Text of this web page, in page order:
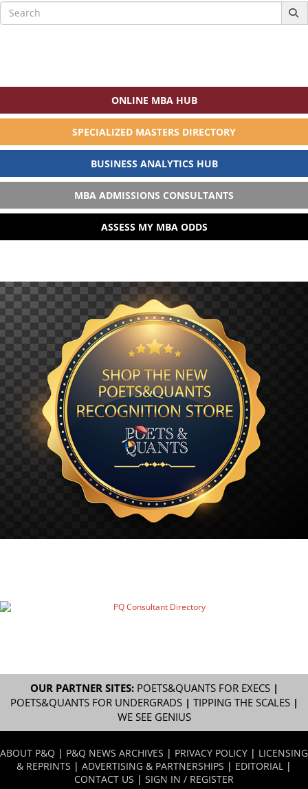
Search
for:
ONLINE MBA HUB
SPECIALIZED MASTERS DIRECTORY
BUSINESS ANALYTICS HUB
MBA ADMISSIONS CONSULTANTS
ASSESS MY MBA ODDS
OUR PARTNER SITES: POETS&QUANTS FOR EXECS|
POETS&QUANTS FOR UNDERGRADS| TIPPING THE SCALES|
WE SEE GENIUS
ABOUT P&Q | P&Q NEWS ARCHIVES | PRIVACY POLICY | LICENSING
& REPRINTS | ADVERTISING & PARTNERSHIPS | EDITORIAL |
CONTACT US | SIGN IN / REGISTER